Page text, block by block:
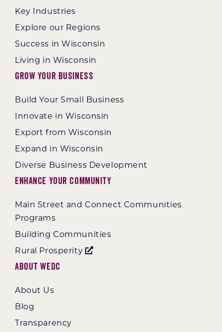
Key Industries
Explore our Regions
Success in Wisconsin
Living in Wisconsin
Grow Your Business
Build Your Small Business
Innovate in Wisconsin
Export from Wisconsin
Expand in Wisconsin
Diverse Business Development
Enhance Your Community
Main Street and Connect Communities
Programs
Building Communities
Rural Prosperity
About WEDC
About Us
Blog
Transparency